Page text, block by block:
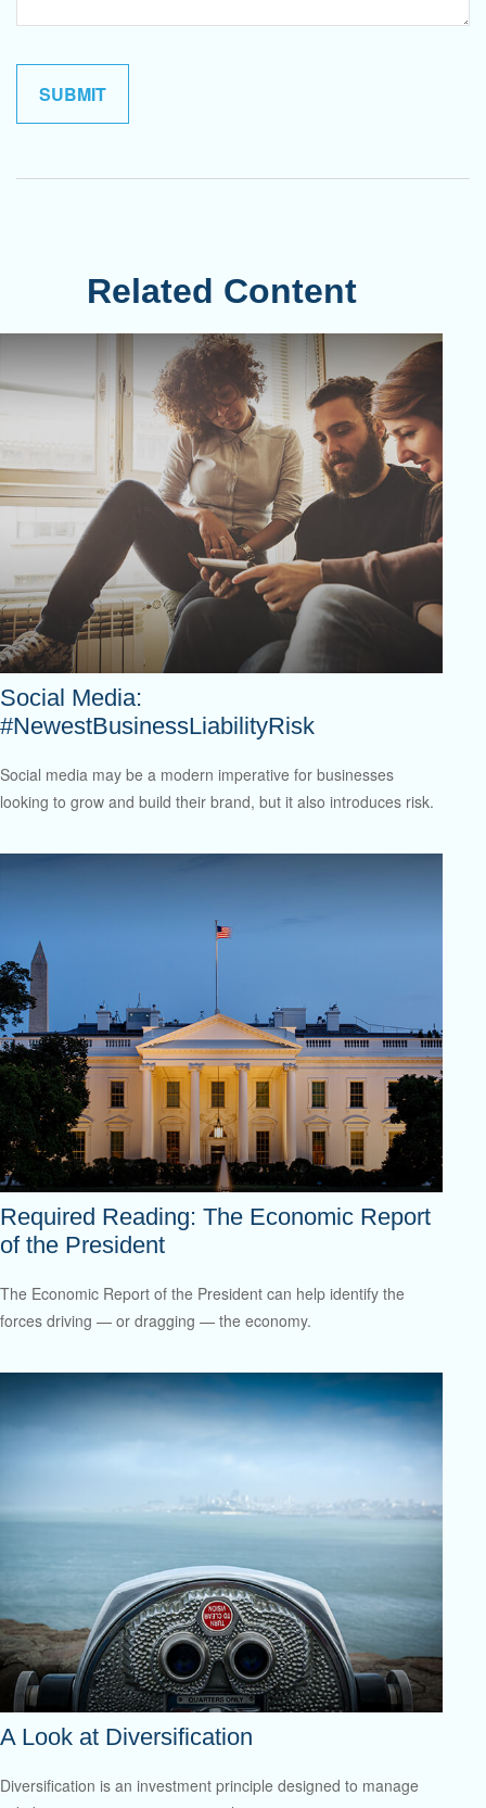
Related Content
Social Media:
#NewestBusinessLiabilityRisk
Social media may be a modern imperative for businesses
looking to grow and build their brand, but it also introduces risk.
Required Reading: The Economic Report
of the President
The Economic Report of the President can help identify the
forces driving — or dragging — the economy.
A Look at Diversification
Diversification is an investment principle designed to manage